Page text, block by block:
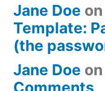
Jane Doe on
Template:
(the
Jane Doe on
Comments